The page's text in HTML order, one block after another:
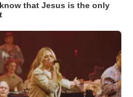
that Jesus is the only